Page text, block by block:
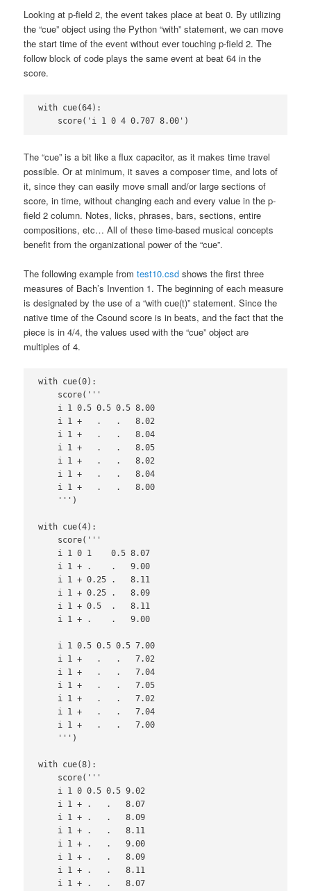
Looking at p-field 2, the event takes place at beat 0. By utilizing
the “cue” object using the Python “with” statement, we can move
the start time of the event without ever touching p-field 2. The
follow block of code plays the same event at beat 64 in the
score.
with cue(64):
    score('i 1 0 4 0.707 8.00')
The “cue” is a bit like a flux capacitor, as it makes time travel
possible. Or at minimum, it saves a composer time, and lots of
it, since they can easily move small and/or large sections of
score, in time, without changing each and every value in the p-
field 2 column. Notes, licks, phrases, bars, sections, entire
compositions, etc… All of these time-based musical concepts
benefit from the organizational power of the “cue”.
The following example fromtest10.csd shows the first three
measures of Bach’s Invention 1. The beginning of each measure
is designated by the use of a “with cue(t)” statement. Since the
native time of the Csound score is in beats, and the fact that the
piece is in 4/4, the values used with the “cue” object are
multiples of 4.
with cue(0):
    score('''
    i 1 0.5 0.5 0.5 8.00
    i 1 +   .   .   8.02
    i 1 +   .   .   8.04
    i 1 +   .   .   8.05
    i 1 +   .   .   8.02
    i 1 +   .   .   8.04
    i 1 +   .   .   8.00
    ''')
with cue(4):
    score('''
    i 1 0 1    0.5 8.07
    i 1 + .    .   9.00
    i 1 + 0.25 .   8.11
    i 1 + 0.25 .   8.09
    i 1 + 0.5  .   8.11
    i 1 + .    .   9.00
    i 1 0.5 0.5 0.5 7.00
    i 1 +   .   .   7.02
    i 1 +   .   .   7.04
    i 1 +   .   .   7.05
    i 1 +   .   .   7.02
    i 1 +   .   .   7.04
    i 1 +   .   .   7.00
    ''')
with cue(8):
    score('''
    i 1 0 0.5 0.5 9.02
    i 1 + .   .   8.07
    i 1 + .   .   8.09
    i 1 + .   .   8.11
    i 1 + .   .   9.00
    i 1 + .   .   8.09
    i 1 + .   .   8.11
    i 1 + .   .   8.07